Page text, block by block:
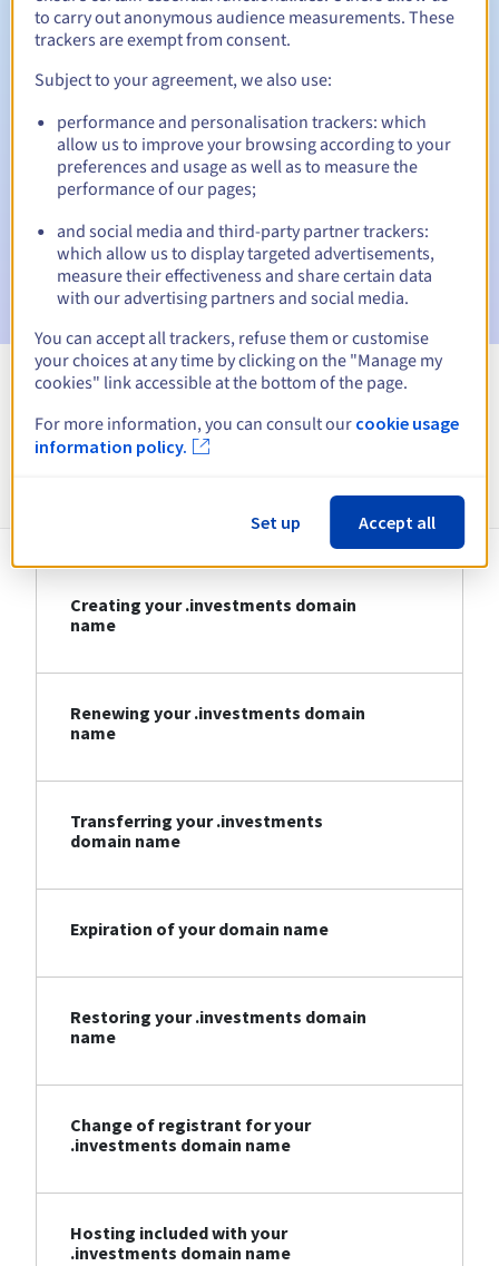
Automatic notifications:
Warning emails:60, 30, 15, 7 and 3 days before the expiry
date
Email on the expiry dateto notify you of the domain name
Email after the Redemption Grace Periodto notify you of
the domain name deletion
Information about .investments
Creating your .investments domain
name
Renewing your .investments domain
name
Transferring your .investments
domain name
Expiration of your domain name
Restoring your .investments domain
name
Change of registrant for your
.investments domain name
Hosting included with your
.investments domain name
to carry out anonymous audience measurements. These
trackers are exempt from consent.
Subject to your agreement, we also use:
performance and personalisation trackers: which
allow us to improve your browsing according to your
preferences and usage as well as to measure the
performance of our pages;
and social media and third-party partner trackers:
which allow us to display targeted advertisements,
measure their effectiveness and share certain data
with our advertising partners and social media.
You can accept all trackers, refuse them or customise
your choices at any time by clicking on the "Manage my
cookies" link accessible at the bottom of the page.
For more information, you can consult our cookie usage
information policy.
Set up Accept all